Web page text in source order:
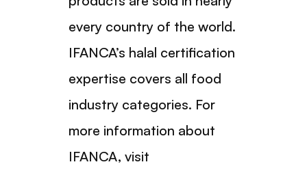
every country of the world.
IFANCA’s halal certification
expertise covers all food
industry categories. For
more information about
IFANCA, visit